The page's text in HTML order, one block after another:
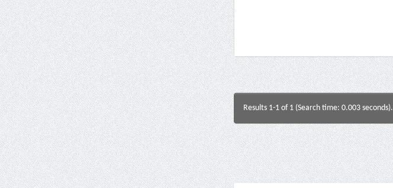
Results 1-1 of 1 (Search time: 0.003 seconds).